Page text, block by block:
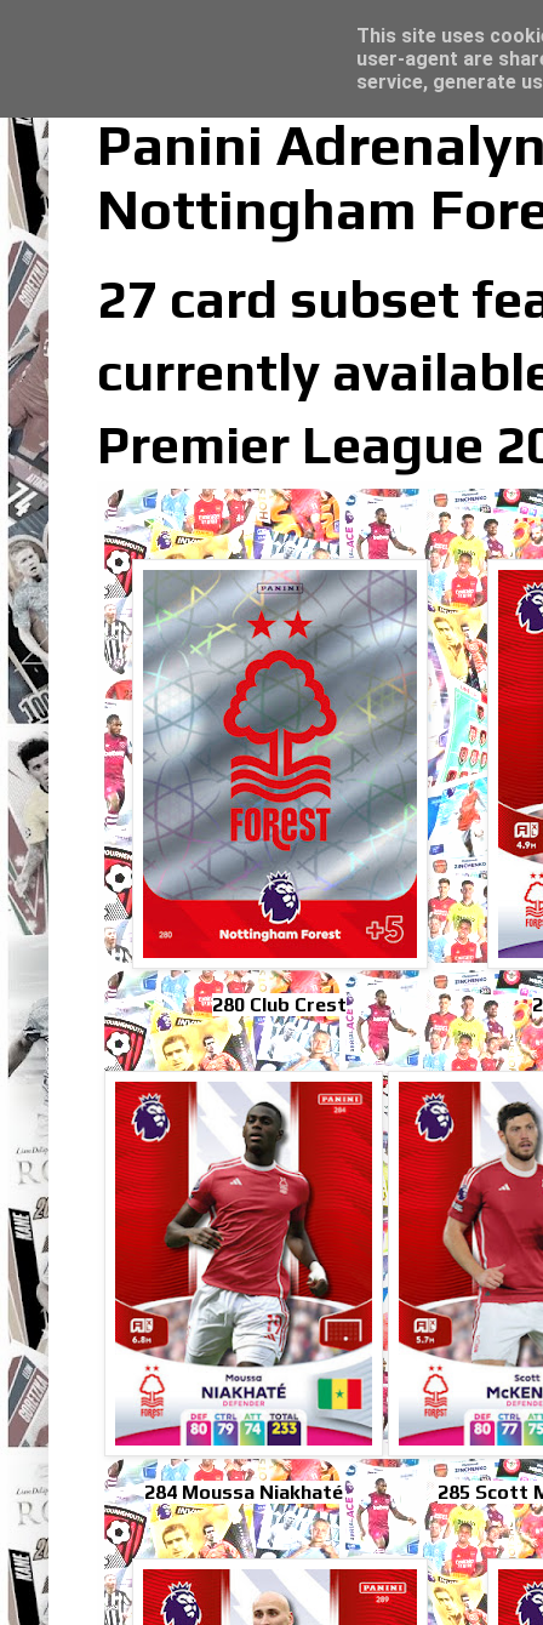
Panini
Nottingham
27 card subset
currently
Premier League
280 Club Crest
284 Moussa Niakhaté 285 Scott
Topps Merlin UEFA Club Competitions
This site uses
user-agent are
service, generate